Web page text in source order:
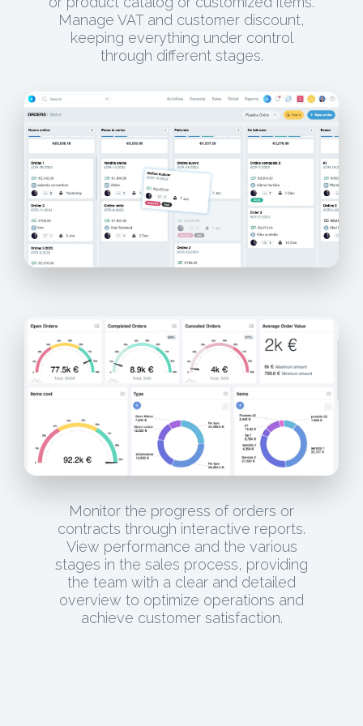
Manage VAT and customer discount,
keeping everything under control
through different stages.
Monitor the progress of orders or
contracts through interactive reports.
View performance and the various
stages in the sales process, providing
the team with a clear and detailed
overview to optimize operations and
achieve customer satisfaction.